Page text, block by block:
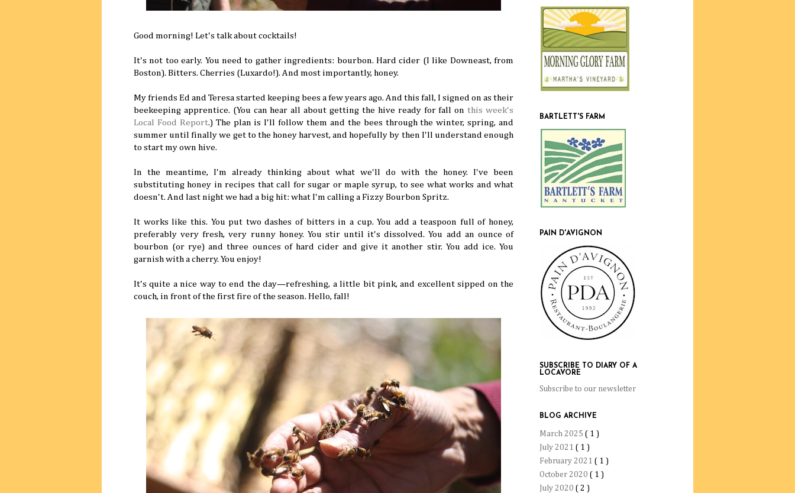
Good morning! Let's talk about cocktails!
It's not too early. You need to gather ingredients: bourbon. Hard cider (I like Downeast, from
Boston). Bitters. Cherries (Luxardo!). And most importantly, honey.
My friends Ed and Teresa started keeping bees a few years ago. And this fall, I signed on as their
beekeeping apprentice. (You can hear all about getting the hive ready for fall onthis week's
Local Food Report.) The plan is I'll follow them and the bees through the winter, spring, and
summer until finally we get to the honey harvest, and hopefully by then I'll understand enough
to start my own hive.
In the meantime, I'm already thinking about what we'll do with the honey. I've been
substituting honey in recipes that call for sugar or maple syrup, to see what works and what
doesn't. And last night we had a big hit: what I'm calling a Fizzy Bourbon Spritz.
It works like this. You put two dashes of bitters in a cup. You add a teaspoon full of honey,
preferably very fresh, very runny honey. You stir until it's dissolved. You add an ounce of
bourbon (or rye) and three ounces of hard cider and give it another stir. You add ice. You
garnish with a cherry. You enjoy!
It's quite a nice way to end the day—refreshing, a little bit pink, and excellent sipped on the
couch, in front of the first fire of the season. Hello, fall!
BARTLETT'S FARM
PAIN D'AVIGNON
SUBSCRIBE TO DIARY OF A
LOCAVORE
Subscribe to our newsletter
BLOG ARCHIVE
March 2025 ( 1 )
July 2021 ( 1 )
February 2021 ( 1 )
October 2020 ( 1 )
July 2020 ( 2 )